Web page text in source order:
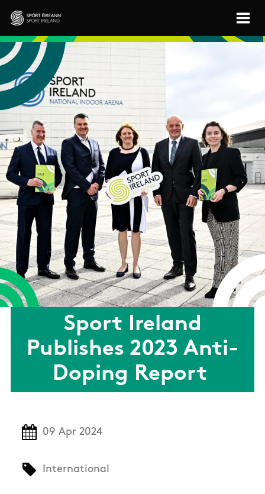
Skip to main content
Sport Ireland
Sport Ireland
Publishes 2023 Anti-
Doping Report
09 Apr 2024
International